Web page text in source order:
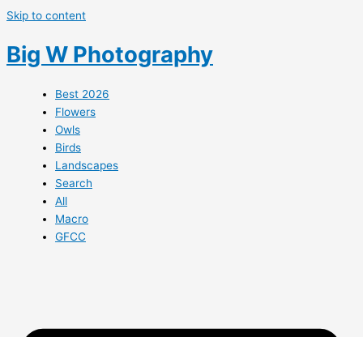
Skip to content
Big W Photography
Best 2026
Flowers
Owls
Birds
Landscapes
Search
All
Macro
GFCC